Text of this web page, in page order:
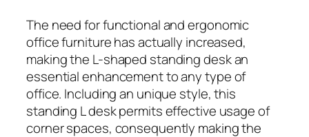
The need for functional and ergonomic
office furniture has actually increased,
making the L-shaped standing desk an
essential enhancement to any type of
office. Including an unique style, this
standing L desk permits effective usage of
corner spaces, consequently making the